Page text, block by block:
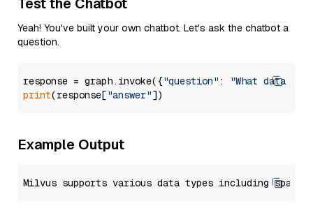
Yeah! You've built your own chatbot. Let's ask the chatbot a
question.
response = graph.invoke({"question" :
"What data
print(response["answer"
Example Output